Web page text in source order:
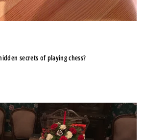
secrets of playing chess?